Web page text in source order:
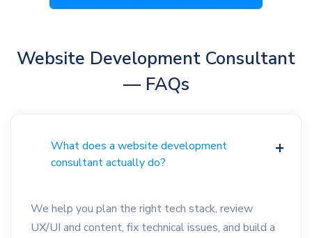
Website Development Consultant
— FAQs
What does a website development
consultant actually do?
We help you plan the right tech stack, review
UX/UI and content, fix technical issues, and build a